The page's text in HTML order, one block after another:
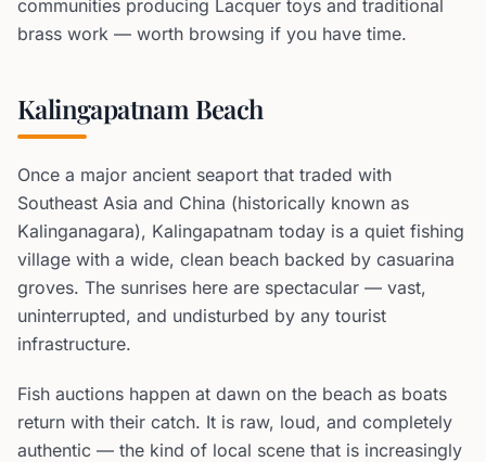
communities producing Lacquer toys and traditional
brass work — worth browsing if you have time.
Kalingapatnam Beach
Once a major ancient seaport that traded with
Southeast Asia and China (historically known as
Kalinganagara), Kalingapatnam today is a quiet fishing
village with a wide, clean beach backed by casuarina
groves. The sunrises here are spectacular — vast,
uninterrupted, and undisturbed by any tourist
infrastructure.
Fish auctions happen at dawn on the beach as boats
return with their catch. It is raw, loud, and completely
authentic — the kind of local scene that is increasingly